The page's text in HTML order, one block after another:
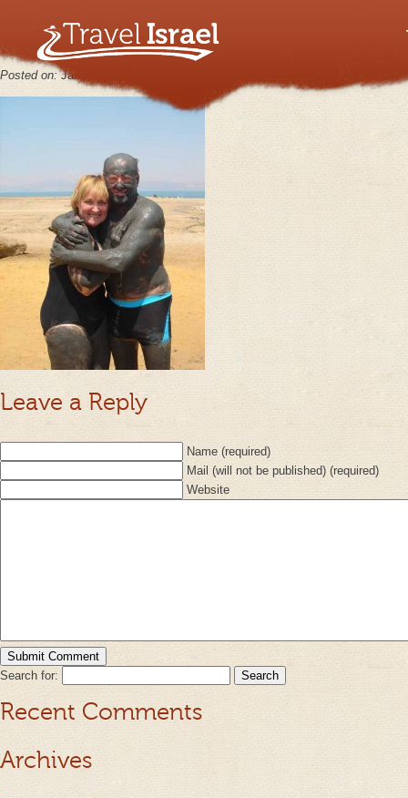
MasadaJun21_07_11
Posted on:January 30th, 2013
Leave a Reply
Name (required)
Mail (will not be published) (required)
Website
Search for:
Recent Comments
Archives